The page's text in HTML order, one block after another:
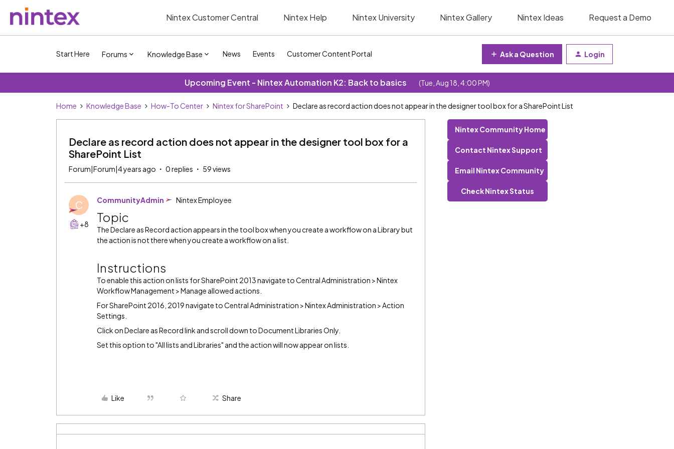
Nintex Customer Central Nintex Help Nintex University Nintex Gallery Nintex Ideas Request a Demo
Start Here Forums Knowledge Base News Events Customer Content Portal Ask a Question Login
Upcoming Event - Nintex Automation K2: Back to basics (Tue, Aug 18, 4:00 PM)
Home Knowledge Base How-To Center Nintex for SharePoint Declare as record action does not appear in the designer tool box for a SharePoint List
Declare as record action does not appear in the designer tool box for a
SharePoint List
Forum|Forum|4 years ago 0 replies 59 views
C
+8
CommunityAdmin Nintex Employee
Topic
The Declare as Record action appears in the tool box when you create a workflow on a Library but
the action is not there when you create a workflow on a list.
Instructions
To enable this action on lists for SharePoint 2013 navigate to Central Administration > Nintex
Workflow Management > Manage allowed actions.
For SharePoint 2016, 2019 navigate to Central Administration > Nintex Administration > Action
Settings.
Click on Declare as Record link and scroll down to Document Libraries Only.
Set this option to "All lists and Libraries" and the action will now appear on lists.
Like Share
Nintex Community Home
Contact Nintex Support
Email Nintex Community
Check Nintex Status